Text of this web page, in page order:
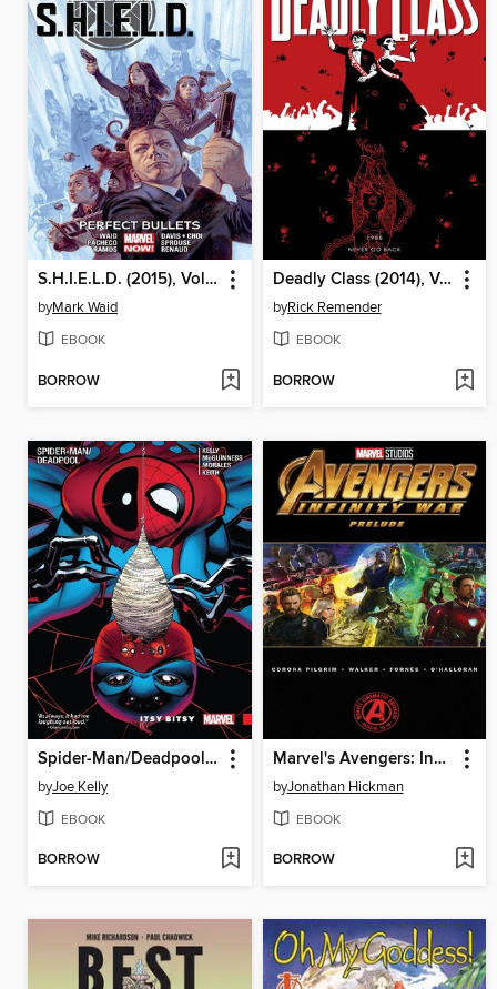
S.H.I.E.L.D. (2015), Volume 1
byMark Waid
EBOOK
BORROW
Deadly Class (2014), Volume 8
byRick Remender
EBOOK
BORROW
Spider-Man/Deadpool (2016), Volume 3
byJoe Kelly
EBOOK
BORROW
Marvel's Avengers: Infinity War Prelude
byJonathan Hickman
EBOOK
BORROW